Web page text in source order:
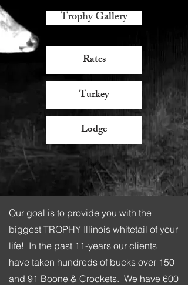
Trophy Gallery
Rates
Turkey
Lodge
Our goal is to provide you with the
biggest TROPHY Illinois whitetail of your
life! In the past 11-years our clients
have taken hundreds of bucks over 150
and 91 Boone & Crockets. We have 600